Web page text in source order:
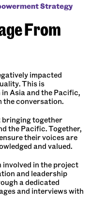
Strategy
From
impacted
This is
Asia and the Pacific,
the conversation.
bringing together
the Pacific. Together,
their voices are
and valued.
involved in the project
and leadership
a dedicated
and interviews with